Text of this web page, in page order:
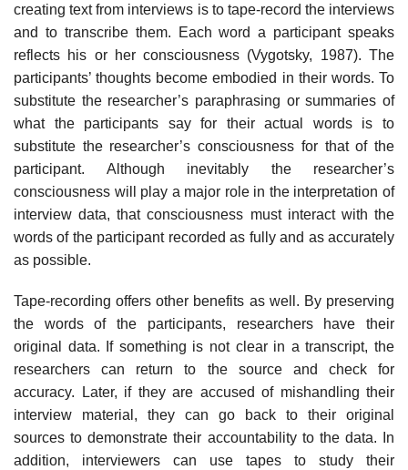
creating text from interviews is to tape-record the interviews
and to transcribe them. Each word a participant speaks
reflects his or her consciousness (Vygotsky, 1987). The
participants’ thoughts become embodied in their words. To
substitute the researcher’s paraphrasing or summaries of
what the par­ticipants say for their actual words is to
substitute the researcher’s con­sciousness for that of the
participant. Although inevitably the researcher’s
consciousness will play a major role in the interpretation of
interview data, that consciousness must interact with the
words of the participant recorded as fully and as accurately
as possible.
Tape-recording offers other benefits as well. By preserving
the words of the participants, researchers have their
original data. If something is not clear in a transcript, the
researchers can return to the source and check for
accuracy. Later, if they are accused of mishandling their
interview material, they can go back to their original
sources to demonstrate their accountability to the data. In
addition, interviewers can use tapes to study their